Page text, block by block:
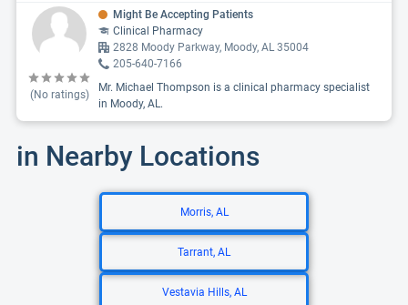
(No ratings)
Might Be Accepting Patients
Clinical Pharmacy
2828 Moody Parkway, Moody, AL 35004
205-640-7166
Mr. Michael Thompson is a clinical pharmacy specialist
in Moody, AL.
in Nearby Locations
Morris, AL
Tarrant, AL
Vestavia Hills, AL